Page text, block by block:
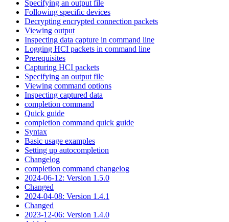
Specifying an output file
Following specific devices
Decrypting encrypted connection packets
Viewing output
Inspecting data capture in command line
Logging HCI packets in command line
Prerequisites
Capturing HCI packets
Specifying an output file
Viewing command options
Inspecting captured data
completion command
Quick guide
completion command quick guide
Syntax
Basic usage examples
Setting up autocompletion
Changelog
completion command changelog
2024-06-12: Version 1.5.0
Changed
2024-04-08: Version 1.4.1
Changed
2023-12-06: Version 1.4.0